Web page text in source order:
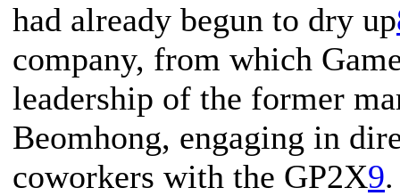
had already begun to dry up
company, from which
leadership of the former
Beomhong, engaging in
coworkers with the GP2X9.